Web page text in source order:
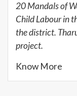
20 Mandals of
Child Labour in
the district.
project.
Know More